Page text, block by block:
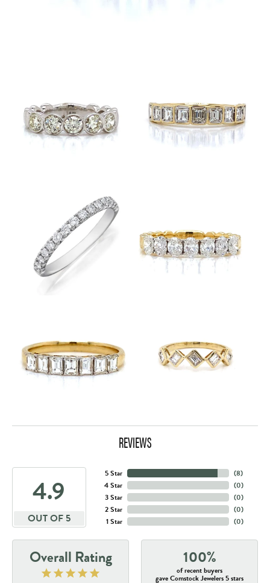
REVIEWS
4.9
OUT OF 5
5 Star
4 Star
3 Star
2 Star
1 Star
(8)
(0)
(0)
(0)
(0)
Overall Rating 100%
of recent buyers
gave Comstock Jewelers 5 stars